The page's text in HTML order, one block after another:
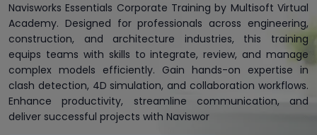
Navisworks Essentials Corporate Training by Multisoft Virtual
Academy. Designed for professionals across engineering,
construction, and architecture industries, this training
equips teams with skills to integrate, review, and manage
complex models efficiently. Gain hands-on expertise in
clash detection, 4D simulation, and collaboration workflows.
Enhance productivity, streamline communication, and
deliver successful projects with Naviswor